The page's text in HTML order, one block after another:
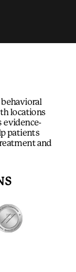
behavioral
locations
evidence-
patients
and